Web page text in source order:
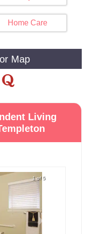
Home Care
Map
Living
1 of 5